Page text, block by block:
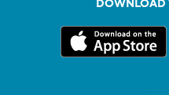
DOWNLOAD